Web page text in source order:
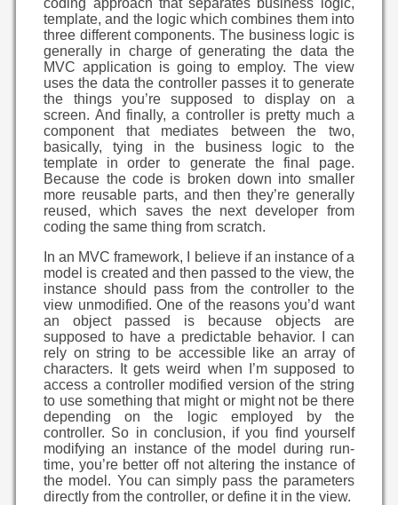
coding approach that separates business logic,
template, and the logic which combines them into
three different components. The business logic is
generally in charge of generating the data the
MVC application is going to employ. The view
uses the data the controller passes it to generate
the things you’re supposed to display on a
screen. And finally, a controller is pretty much a
component that mediates between the two,
basically, tying in the business logic to the
template in order to generate the final page.
Because the code is broken down into smaller
more reusable parts, and then they’re generally
reused, which saves the next developer from
coding the same thing from scratch.
In an MVC framework, I believe if an instance of a
model is created and then passed to the view, the
instance should pass from the controller to the
view unmodified. One of the reasons you’d want
an object passed is because objects are
supposed to have a predictable behavior. I can
rely on string to be accessible like an array of
characters. It gets weird when I’m supposed to
access a controller modified version of the string
to use something that might or might not be there
depending on the logic employed by the
controller. So in conclusion, if you find yourself
modifying an instance of the model during run-
time, you’re better off not altering the instance of
the model. You can simply pass the parameters
directly from the controller, or define it in the view.